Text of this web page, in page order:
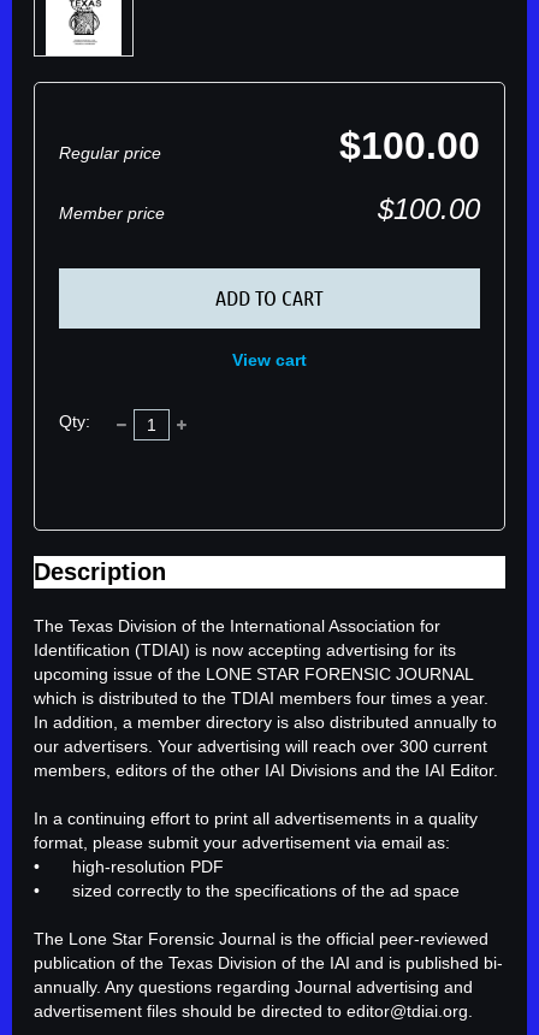
Regular price $100.00
Member price $100.00
ADD TO CART
View cart
Qty:
Description
The Texas Division of the International Association for
Identification (TDIAI) is now accepting advertising for its
upcoming issue of the LONE STAR FORENSIC JOURNAL
which is distributed to the TDIAI members four times a year.
In addition, a member directory is also distributed annually to
our advertisers. Your advertising will reach over 300 current
members, editors of the other IAI Divisions and the IAI Editor.
In a continuing effort to print all advertisements in a quality
format, please submit your advertisement via email as:
•	high-resolution PDF
•	sized correctly to the specifications of the ad space
The Lone Star Forensic Journal is the official peer-reviewed
publication of the Texas Division of the IAI and is published bi-
annually. Any questions regarding Journal advertising and